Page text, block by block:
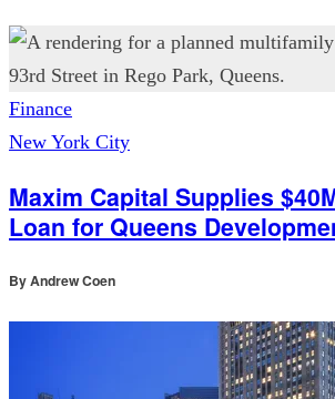
Finance
New York City
Maxim Capital Supplies
Loan for Queens
ByAndrew Coen